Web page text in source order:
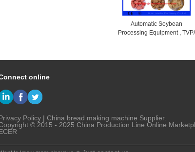
Automatic Soybean
Processing Equipment , TVP/
online
Policy | China bread making machine Supplier.
© 2015 - 2025 China Production Line Online